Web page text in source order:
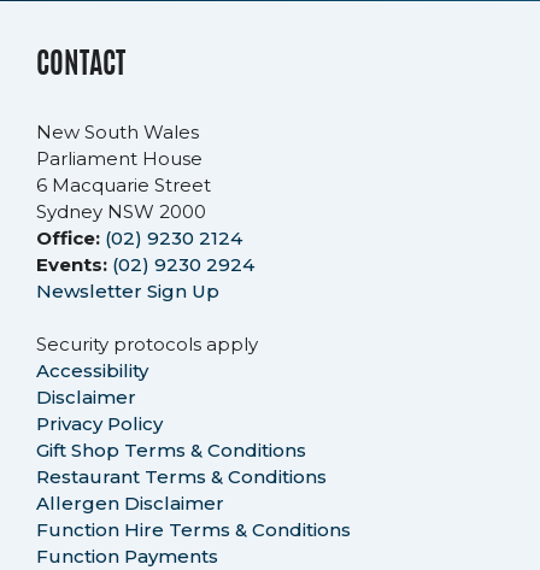
CONTACT
New South Wales
Parliament House
6 Macquarie Street
Sydney NSW 2000
Office: (02) 9230 2124
Events: (02) 9230 2924
Newsletter Sign Up
Security protocols apply
Accessibility
Disclaimer
Privacy Policy
Gift Shop Terms & Conditions
Restaurant Terms & Conditions
Allergen Disclaimer
Function Hire Terms & Conditions
Function Payments